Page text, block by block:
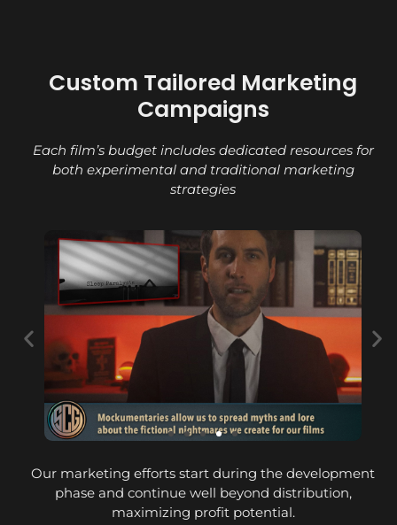
Custom Tailored Marketing
Campaigns
Each film’s budget includes dedicated resources for
both experimental and traditional marketing
strategies
Our marketing efforts start during the development
phase and continue well beyond distribution,
maximizing profit potential.